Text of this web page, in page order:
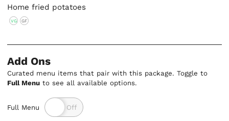
Home fried potatoes
VG GF
Add Ons
Curated menu items that pair with this package. Toggle to
Full Menu to see all available options.
Full Menu